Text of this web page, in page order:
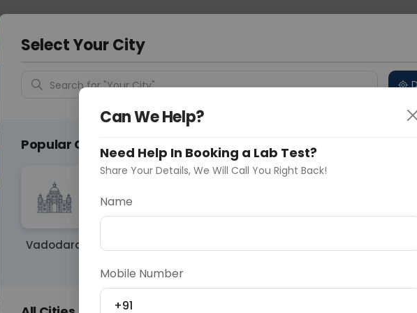
Vadodara
Labs
Fasting
Select Your City
Search for "Your City"
Popular Cities
Vadodara
Can We Help?
Need Help In Booking a Lab Test?
Share Your Details, We Will Call You Right Back!
Name
Mobile Number
+91